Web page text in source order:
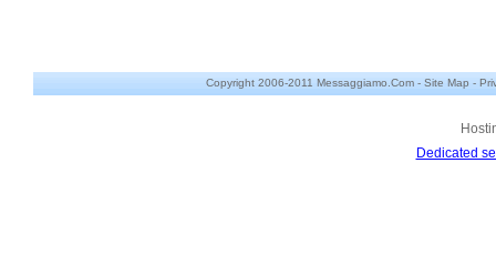
Copyright 2006-2011 Messaggiamo.Com - Site Map -
Dedicated